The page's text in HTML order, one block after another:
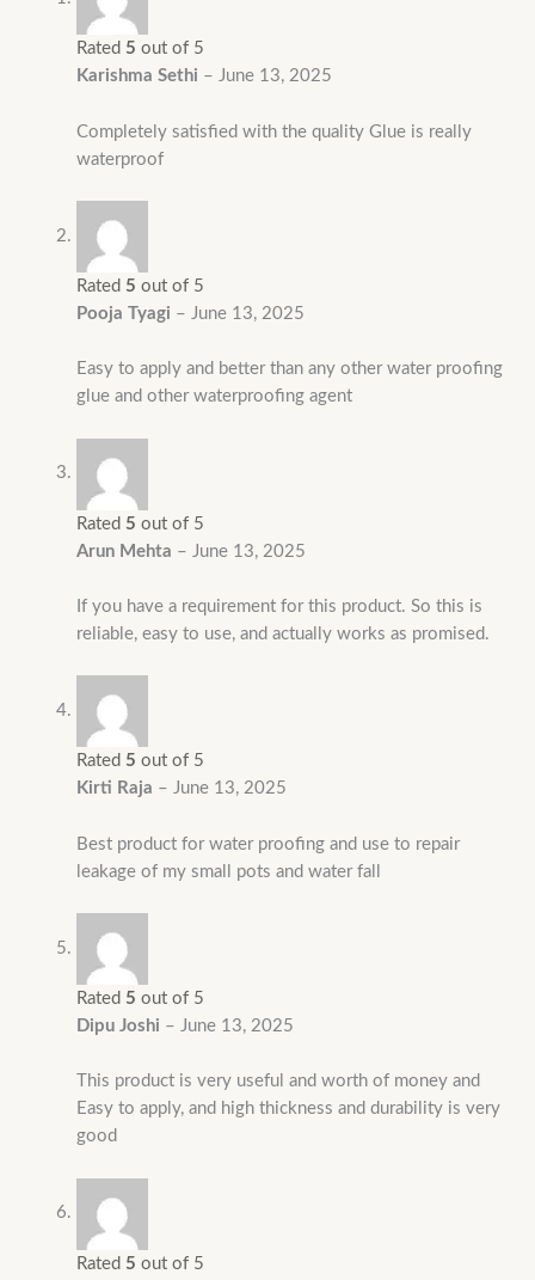
Rated 5 out of 5
Karishma Sethi – June 13, 2025
Completely satisfied with the quality Glue is really
waterproof
Rated 5 out of 5
Pooja Tyagi – June 13, 2025
Easy to apply and better than any other water proofing
glue and other waterproofing agent
Rated 5 out of 5
Arun Mehta – June 13, 2025
If you have a requirement for this product. So this is
reliable, easy to use, and actually works as promised.
Rated 5 out of 5
Kirti Raja – June 13, 2025
Best product for water proofing and use to repair
leakage of my small pots and water fall
Rated 5 out of 5
Dipu Joshi – June 13, 2025
This product is very useful and worth of money and
Easy to apply, and high thickness and durability is very
good
Rated 5 out of 5